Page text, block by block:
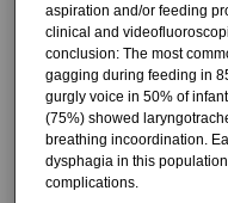
aspiration and/or feeding
clinical and
conclusion: The most
gagging during feeding in
gurgly voice in 50% of
(75%) showed
breathing incoordination.
dysphagia in this
complications.